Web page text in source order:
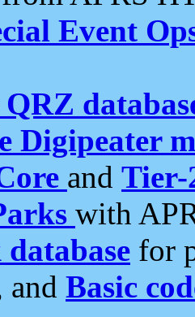
Event
Digipeater
and Tier-
with
for
and Basic